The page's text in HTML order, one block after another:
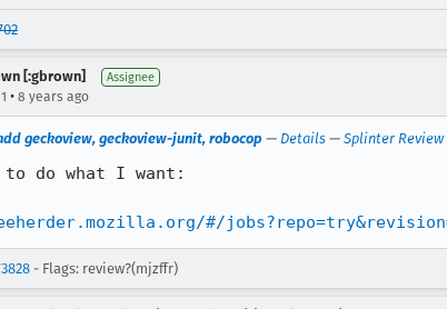
[:gbrown] Assignee
• 8 years ago
geckoview, geckoview-junit, robocop — Details — Splinter Review
to do what I want:
#/
- Flags: review?(mjzffr)